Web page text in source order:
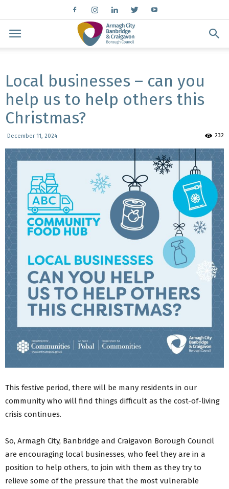
Local businesses – can you
help us to help others this
Christmas?
December 11, 2024 232
This festive period, there will be many residents in our
community who will find things difficult as the cost-of-living
crisis continues.
So, Armagh City, Banbridge and Craigavon Borough Council
are encouraging local businesses, who feel they are in a
position to help others, to join with them as they try to
relieve some of the pressure that the most vulnerable